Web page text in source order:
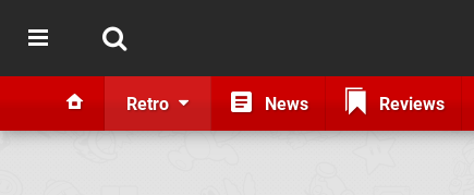
Retro News Reviews